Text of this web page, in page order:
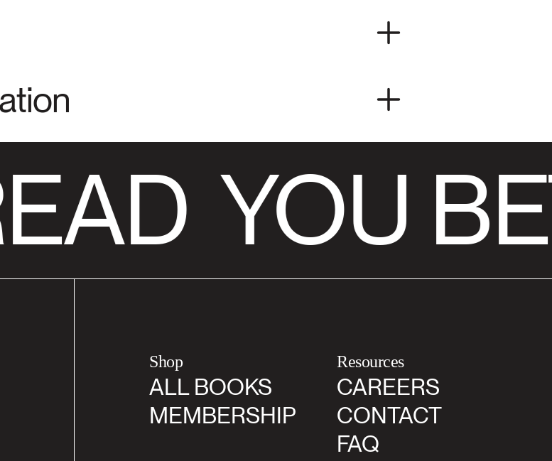
YOU
Shop
ALL BOOKS
MEMBERSHIP
Resources
CAREERS
CONTACT
FAQ